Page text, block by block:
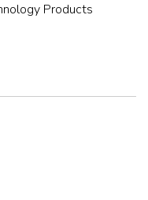
Products